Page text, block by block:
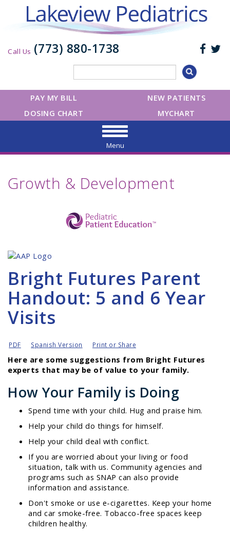
Call Us (773) 880-1738
NEW PATIENTS
PAY MY BILL
MYCHART
DOSING CHART
Menu
Growth & Development
Bright Futures Parent
Handout: 5 and 6 Year
Visits
PDF Spanish Version Print or Share
Here are some suggestions from Bright Futures
experts that may be of value to your family.
How Your Family is Doing
Spend time with your child. Hug and praise him.
Help your child do things for himself.
Help your child deal with conflict.
If you are worried about your living or food
situation, talk with us. Community agencies and
programs such as SNAP can also provide
information and assistance.
Don't smoke or use e-cigarettes. Keep your home
and car smoke-free. Tobacco-free spaces keep
children healthy.